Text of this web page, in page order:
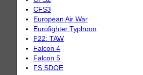
CFS3
European Air War
Eurofighter Typhoon
F22: TAW
Falcon 4
Falcon 5
FS:SDOE